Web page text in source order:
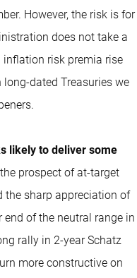
However, the risk is for
does not take a
inflation risk premia rise
dated Treasuries we
likely to deliver some
prospect of at-target
the sharp appreciation of
end of the neutral range in
rally in 2-year Schatz
more constructive on